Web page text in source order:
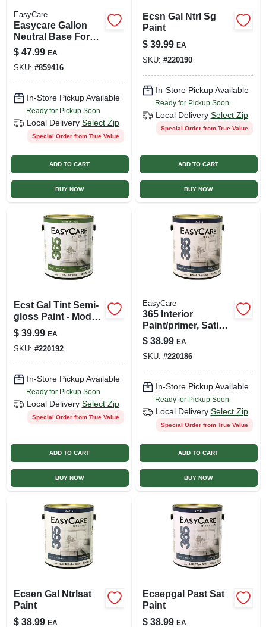
EasyCare
Easycare Gallon
Neutral Base For
Interior Eggshell
Latex Enamel
$ 47.99 EA
SKU: #859416
In-Store Pickup Available
Ready for Pickup Soon
Local Delivery Select Zip
Special Order from True Value
ADD TO CART
BUY NOW
Ecsn Gal Ntrl Sg
Paint
$ 39.99 EA
SKU: #220190
In-Store Pickup Available
Ready for Pickup Soon
Local Delivery Select Zip
Special Order from True Value
ADD TO CART
BUY NOW
Ecst Gal Tint Semi-
gloss Paint - Model
Ecst-gl
$ 39.99 EA
SKU: #220192
In-Store Pickup Available
Ready for Pickup Soon
Local Delivery Select Zip
Special Order from True Value
ADD TO CART
BUY NOW
EasyCare
365 Interior
Paint/primer, Satin,
Latex, Deep Base,
1-gal.
$ 38.99 EA
SKU: #220186
In-Store Pickup Available
Ready for Pickup Soon
Local Delivery Select Zip
Special Order from True Value
ADD TO CART
BUY NOW
Ecsen Gal Ntrlsat
Paint
$ 38.99 EA
Ecsepgal Past Sat
Paint
$ 38.99 EA